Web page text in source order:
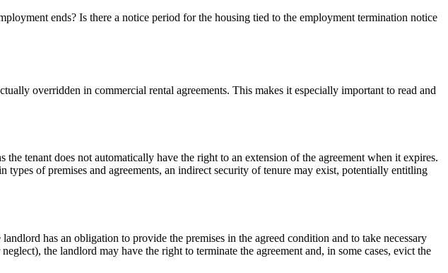
ends? Is there a notice period for the housing tied to the employment termination notice
overridden in commercial rental agreements. This makes it especially important to read and
tenant does not automatically have the right to an extension of the agreement when it expires.
of premises and agreements, an indirect security of tenure may exist, potentially entitling
has an obligation to provide the premises in the agreed condition and to take necessary
the landlord may have the right to terminate the agreement and, in some cases, evict the